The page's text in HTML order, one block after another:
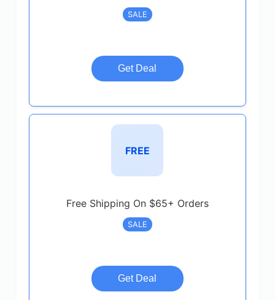
SALE
Get Deal
FREE
Free Shipping On $65+ Orders
SALE
Get Deal